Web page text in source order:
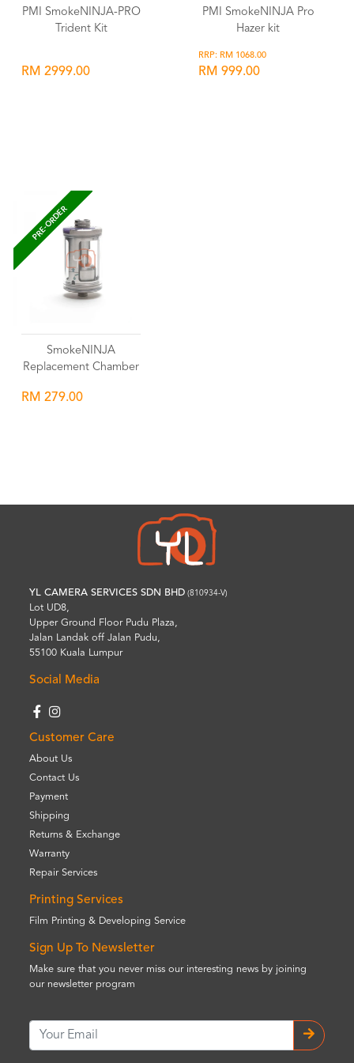
PMI SmokeNINJA-PRO
Trident Kit
RM 2999.00
PMI SmokeNINJA Pro
Hazer kit
RRP: RM 1068.00
RM 999.00
PRE-ORDER
SmokeNINJA
Replacement Chamber
RM 279.00
YL CAMERA SERVICES SDN BHD (810934-V)
Lot UD8,
Upper Ground Floor Pudu Plaza,
Jalan Landak off Jalan Pudu,
55100 Kuala Lumpur
Social Media
Customer Care
About Us
Contact Us
Payment
Shipping
Returns & Exchange
Warranty
Repair Services
Printing Services
Film Printing & Developing Service
Sign Up To Newsletter
Make sure that you never miss our interesting news by joining
our newsletter program